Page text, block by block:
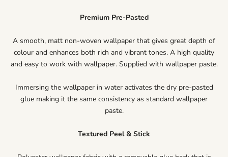
Premium Pre-Pasted
A smooth, matt non-woven wallpaper that gives great depth of
colour and enhances both rich and vibrant tones. A high quality
and easy to work with wallpaper. Supplied with wallpaper paste.
Immersing the wallpaper in water activates the dry pre-pasted
glue making it the same consistency as standard wallpaper
paste.
Textured Peel & Stick